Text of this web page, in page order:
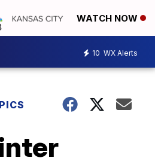
WATCH NOW
10 WX Alerts